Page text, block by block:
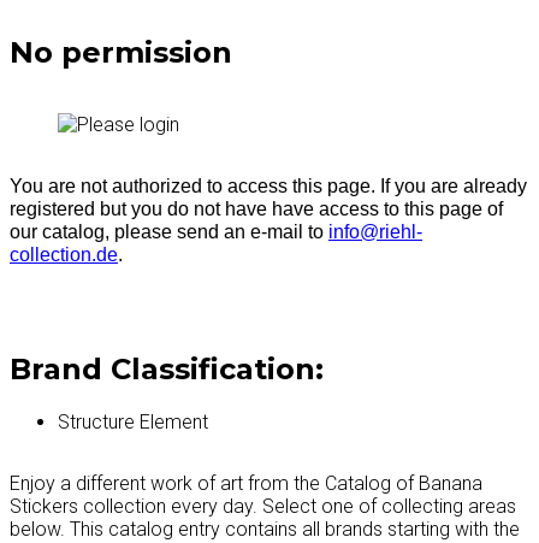
No permission
You are not authorized to access this page. If you are already
registered but you do not have have access to this page of
our catalog, please send an e-mail to info@riehl-
collection.de.
Brand Classification:
Structure Element
Enjoy a different work of art from the Catalog of Banana
Stickers collection every day. Select one of collecting areas
below. This catalog entry contains all brands starting with the